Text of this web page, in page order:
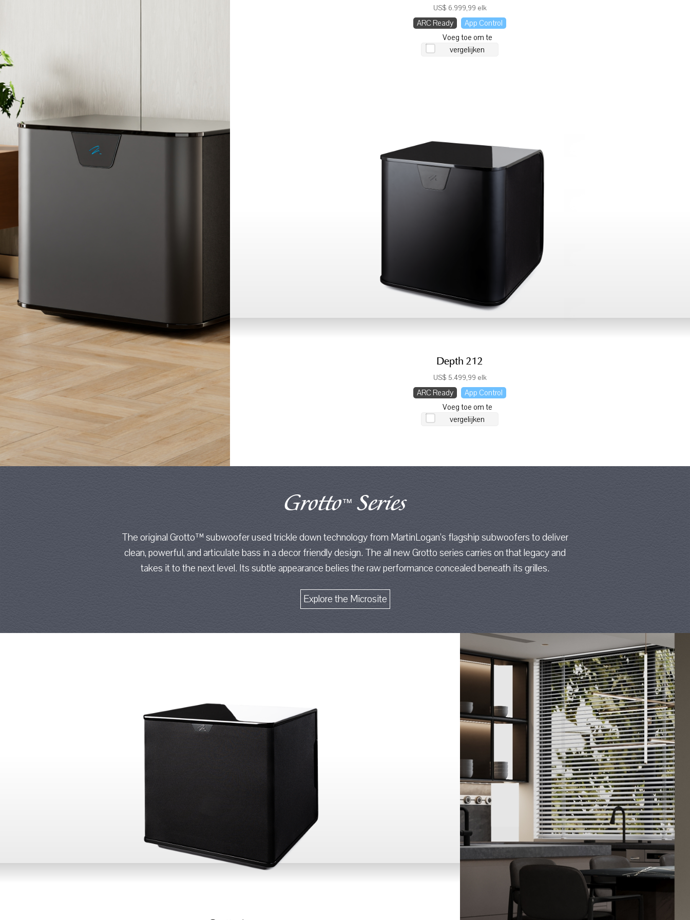
US$ 6.999,99 elk
ARC Ready
App Control
Voeg toe om te
vergelijken
Depth 212
US$ 5.499,99 elk
ARC Ready
App Control
Voeg toe om te
vergelijken
Grotto™ Series
The original Grotto™ subwoofer used trickle down technology from MartinLogan’s flagship subwoofers to deliver
clean, powerful, and articulate bass in a decor friendly design. The all new Grotto series carries on that legacy and
takes it to the next level. Its subtle appearance belies the raw performance concealed beneath its grilles.
Explore the Microsite